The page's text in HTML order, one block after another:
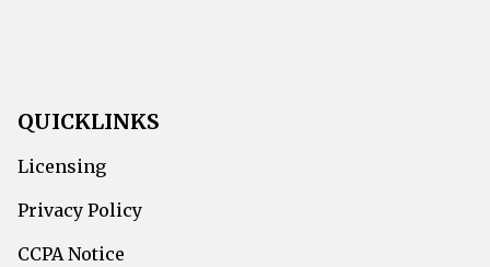
QUICKLINKS
Licensing
Privacy Policy
CCPA Notice